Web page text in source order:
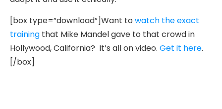
[box type=”download”]Want to watch the exact
training that Mike Mandel gave to that crowd in
Hollywood, California? It’s all on video. Get it here.
[/box]